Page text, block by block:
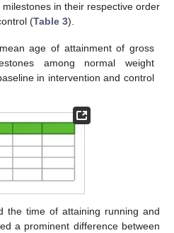
in their respective order
(Table 3).
age of attainment of gross
among normal weight
in intervention and control
the time of attaining running and
a prominent difference between